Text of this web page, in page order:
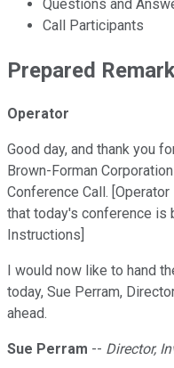
Questions and
Call Participants
Prepared
Operator
Good day, and thank you
Brown-Forman
Conference Call.
that today's conference is
Instructions]
I would now like to hand
today, Sue Perram,
ahead.
Sue Perram -- Director,